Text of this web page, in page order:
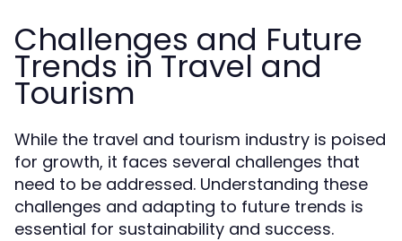
Challenges and Future
Trends in Travel and
Tourism
While the travel and tourism industry is poised
for growth, it faces several challenges that
need to be addressed. Understanding these
challenges and adapting to future trends is
essential for sustainability and success.